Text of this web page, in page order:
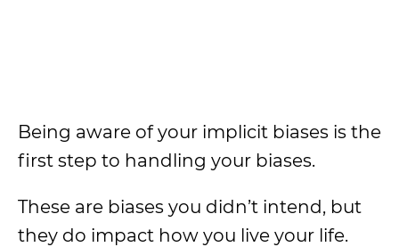
Being aware of your implicit biases is the
first step to handling your biases.
These are biases you didn’t intend, but
they do impact how you live your life.